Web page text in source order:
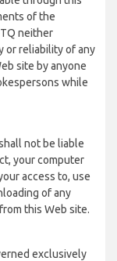
of the
neither
or reliability of any
site by anyone
while
not be liable
your computer
access to, use
of any
this Web site.
exclusively